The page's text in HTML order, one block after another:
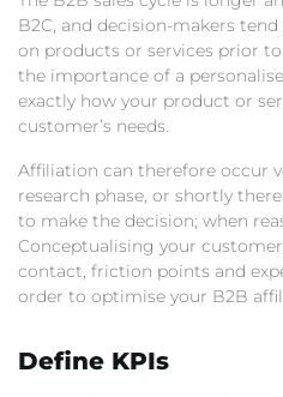
B2C, and decision-makers
on products or services prior
the importance of a
exactly how your product or
customer’s needs.
Affiliation can therefore occur
research phase, or shortly
to make the decision; when
Conceptualising your
contact, friction points and
order to optimise your B2B
Define KPIs